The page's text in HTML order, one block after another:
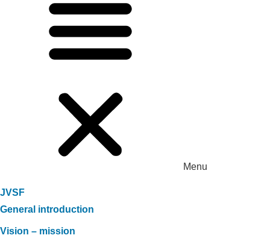
Menu
JVSF
General introduction
Vision – mission